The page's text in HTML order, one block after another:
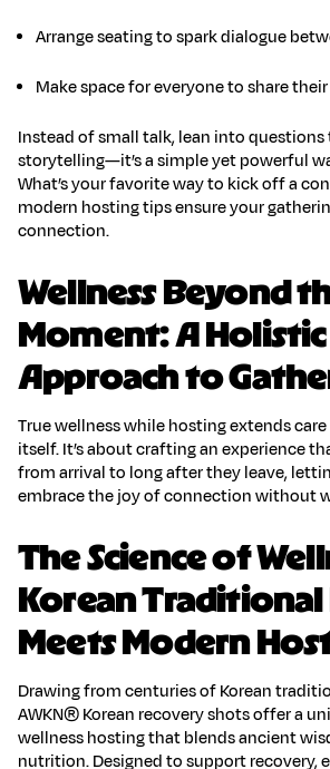
Arrange seatingto spark dialogue
Make spacefor everyone to share
Instead of small talk, lean into
storytelling—it’s a simple yet powerful
What’s your favorite way to kick off a
modern hosting tipsensure your
connection.
Wellness Beyond
Moment: A Holistic
Approach to
Truewellness while hostingextends
itself. It’s about crafting an experience
from arrival to long after they leave,
embrace the joy of connection without
The Science of
Korean
Meets Modern
Drawing from centuries of Korean
AWKN® Korean recovery shotsoffer a
wellness hosting that blends ancient
nutrition. Designed to support recovery,